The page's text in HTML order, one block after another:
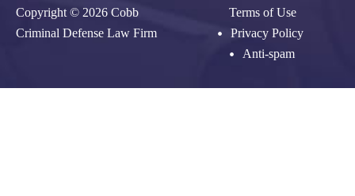
Copyright © 2026 Cobb
Criminal Defense Law Firm
Terms of Use
Privacy Policy
Anti-spam